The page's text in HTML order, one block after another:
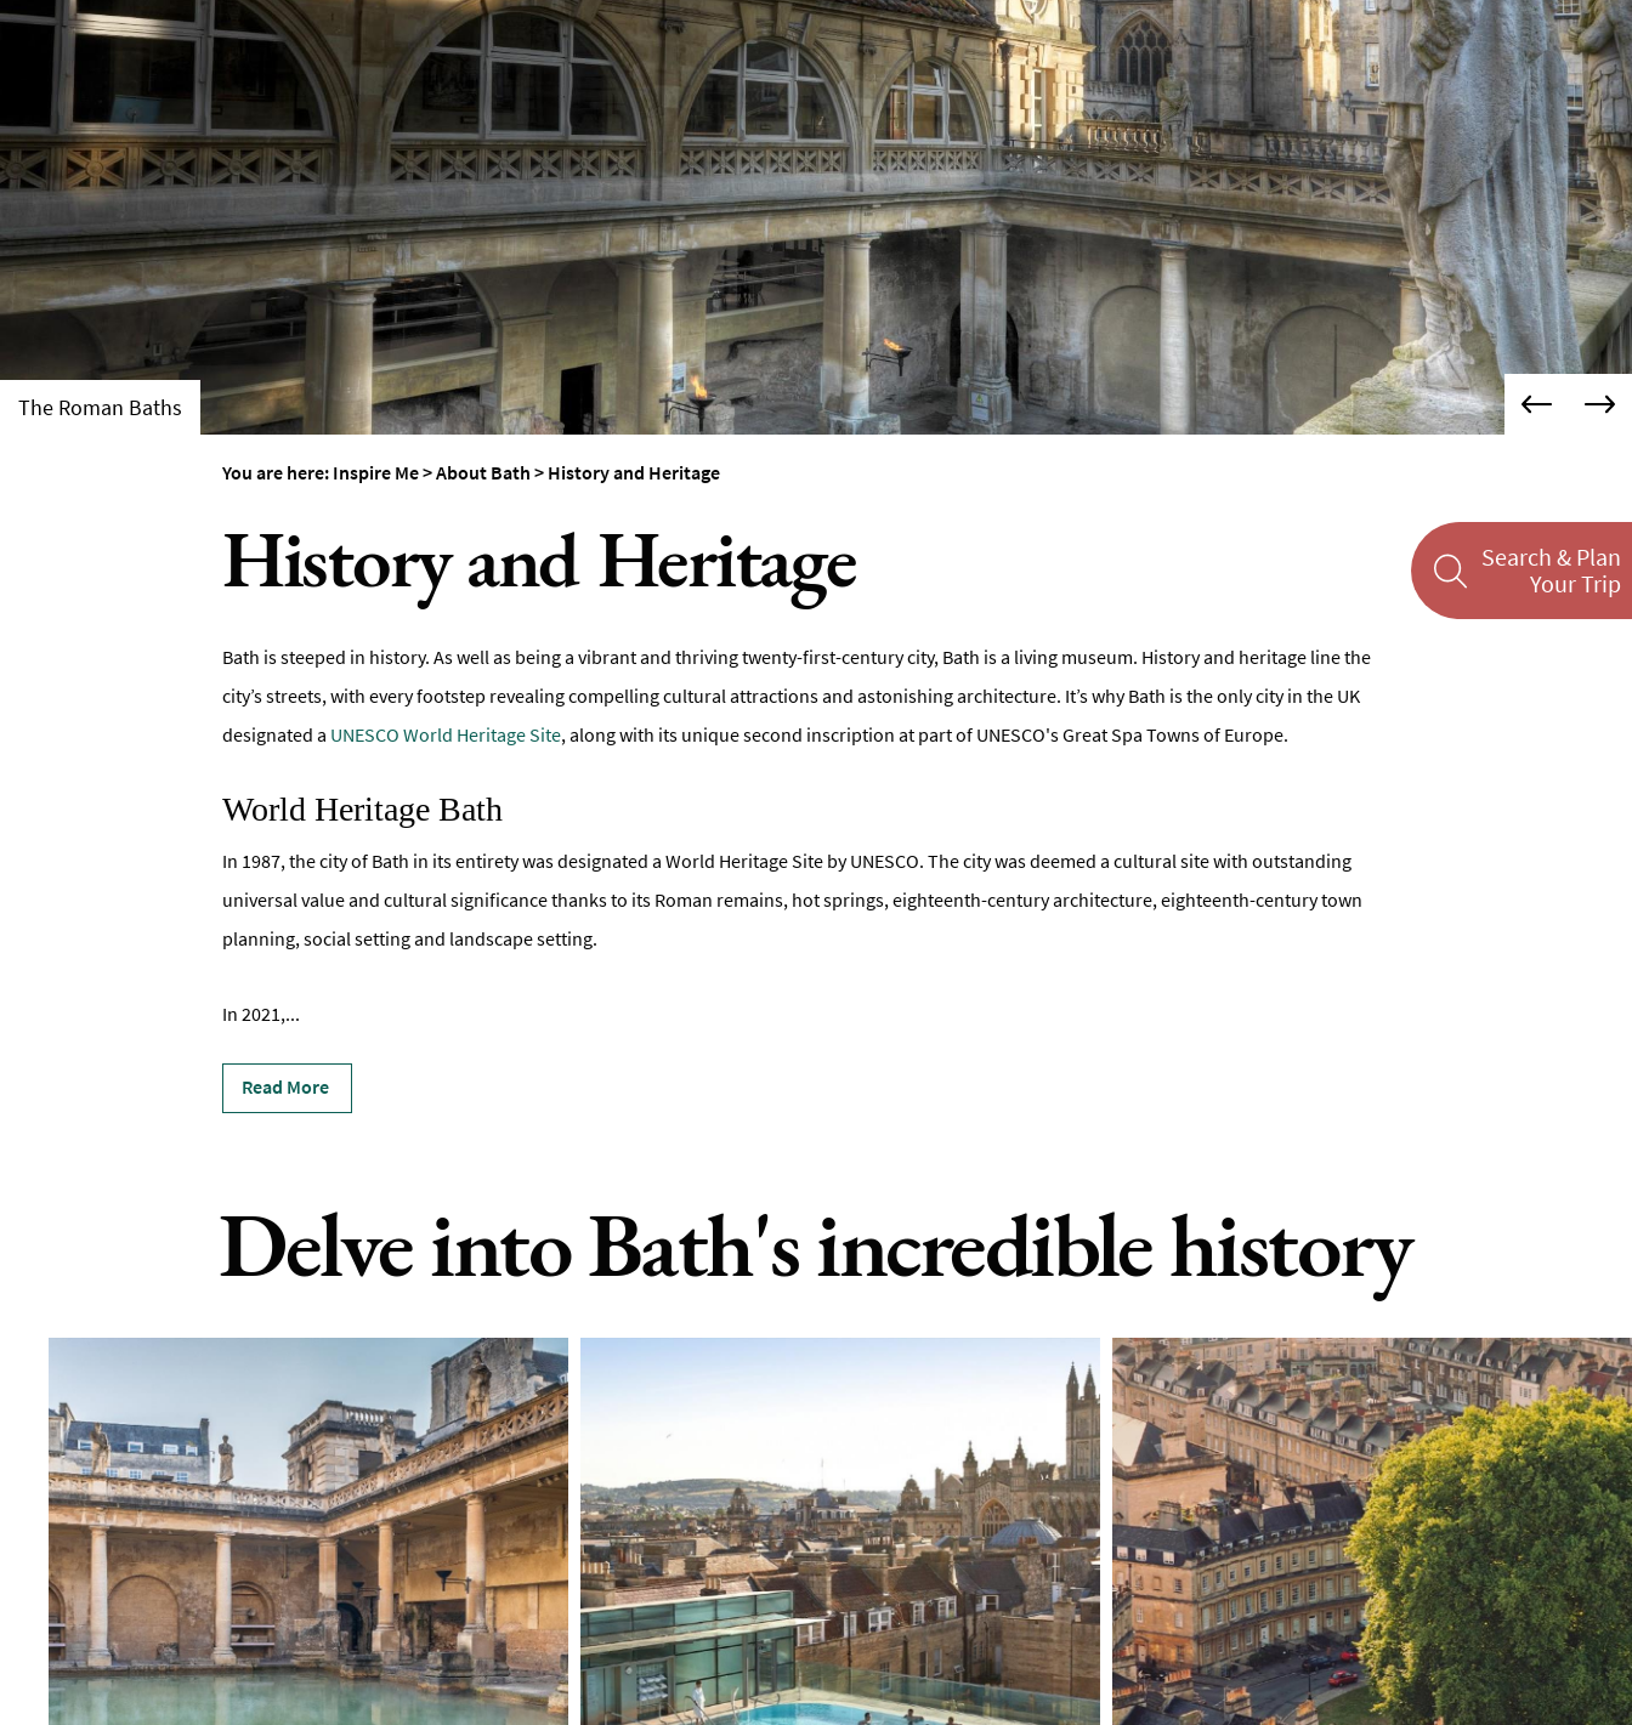
Weddings in Bath
Seasons
Search & Plan
Your Trip
The Roman Baths
You are here: Inspire Me>About Bath > History and Heritage
History and Heritage
Bath is steeped in history. As well as being a vibrant and thriving twenty-first-century city, Bath is a living museum. History and heritage line the
city’s streets, with every footstep revealing compelling cultural attractions and astonishing architecture. It’s why Bath is the only city in the UK
designated a UNESCO World Heritage Site, along with its unique second inscription at part of UNESCO's Great Spa Towns of Europe.
World Heritage Bath
In 1987, the city of Bath in its entirety was designated a World Heritage Site by UNESCO. The city was deemed a cultural site with outstanding
universal value and cultural significance thanks to its Roman remains, hot springs, eighteenth-century architecture, eighteenth-century town
planning, social setting and landscape setting.
In 2021,...
Read More
Delve into Bath's incredible history